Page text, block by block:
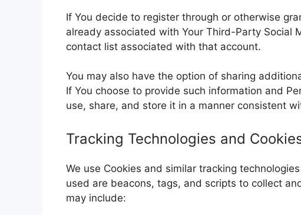
If You decide to register through or otherwise
already associated with Your Third-Party Social
contact list associated with that account.
You may also have the option of sharing
If You choose to provide such information and
use, share, and store it in a manner consistent
Tracking Technologies and
We use Cookies and similar tracking
used are beacons, tags, and scripts to collect
may include: